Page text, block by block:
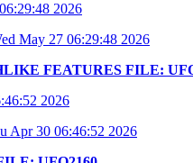
2026
May 27 06:29:48 2026
FEATURES FILE:
2026
Apr 30 06:46:52 2026